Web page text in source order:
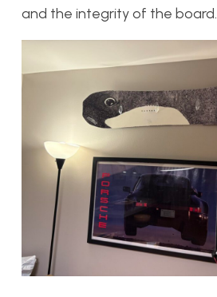
and the integrity of the board.